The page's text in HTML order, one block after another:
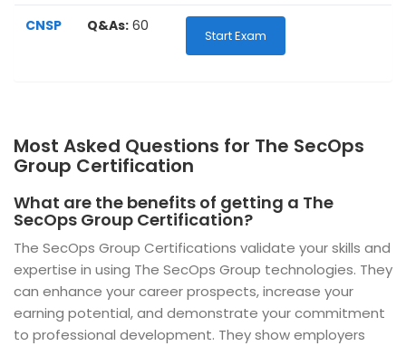
CNSP Q&As: 60
Start Exam
Most Asked Questions for The SecOps
Group Certification
What are the benefits of getting a The
SecOps Group Certification?
The SecOps Group Certifications validate your skills and
expertise in using The SecOps Group technologies. They
can enhance your career prospects, increase your
earning potential, and demonstrate your commitment
to professional development. They show employers